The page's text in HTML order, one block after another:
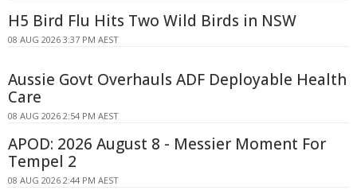
H5 Bird Flu Hits Two Wild Birds in NSW
08 AUG 2026 3:37 PM AEST
Aussie Govt Overhauls ADF Deployable Health
Care
08 AUG 2026 2:54 PM AEST
APOD: 2026 August 8 - Messier Moment For
Tempel 2
08 AUG 2026 2:44 PM AEST